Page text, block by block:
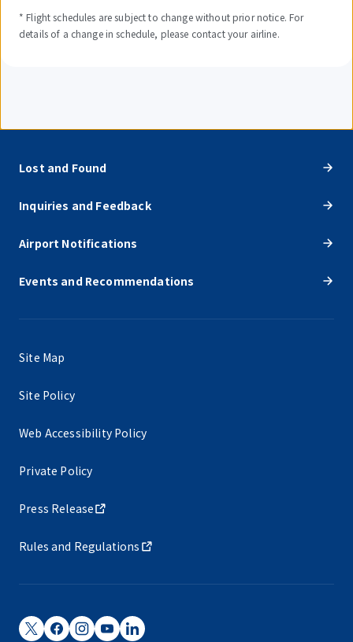
* Flight schedules are subject to change without prior notice. For
details of a change in schedule, please contact your airline.
Lost and Found
Inquiries and Feedback
Airport Notifications
Events and Recommendations
Site Map
Site Policy
Web Accessibility Policy
Private Policy
Press Release
Rules and Regulations